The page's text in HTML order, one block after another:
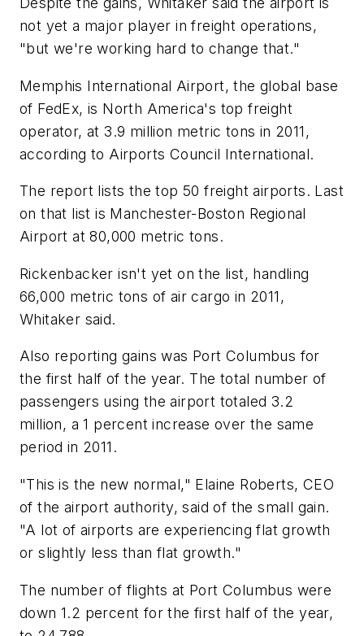
not yet a major player in freight operations,
"but we're working hard to change that."
Memphis International Airport, the global base
of FedEx, is North America's top freight
operator, at 3.9 million metric tons in 2011,
according to Airports Council International.
The report lists the top 50 freight airports. Last
on that list is Manchester-Boston Regional
Airport at 80,000 metric tons.
Rickenbacker isn't yet on the list, handling
66,000 metric tons of air cargo in 2011,
Whitaker said.
Also reporting gains was Port Columbus for
the first half of the year. The total number of
passengers using the airport totaled 3.2
million, a 1 percent increase over the same
period in 2011.
"This is the new normal," Elaine Roberts, CEO
of the airport authority, said of the small gain.
"A lot of airports are experiencing flat growth
or slightly less than flat growth."
The number of flights at Port Columbus were
down 1.2 percent for the first half of the year,